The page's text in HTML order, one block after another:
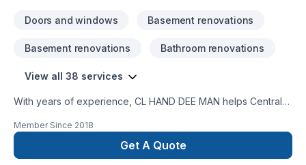
Doors and windows Basement renovations
Basement renovations Bathroom renovations
View all 38 services
With years of experience, CL HAND DEE MAN helps Central
and businesses realize their Basement, Bathroom, Carpenter,
Caulking, Commercial, Commercial maintenance, Decking,
Demolition, Doors and windows, Exterior painting, Fence,
Member Since 2018
Get A Quote